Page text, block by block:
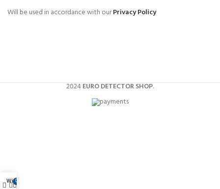
Will be used in accordance with ourPrivacy Policy
2024EURO DETECTOR SHOP.
Wishlist
0